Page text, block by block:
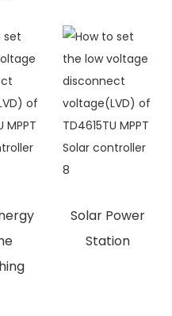
Solar Power
Station